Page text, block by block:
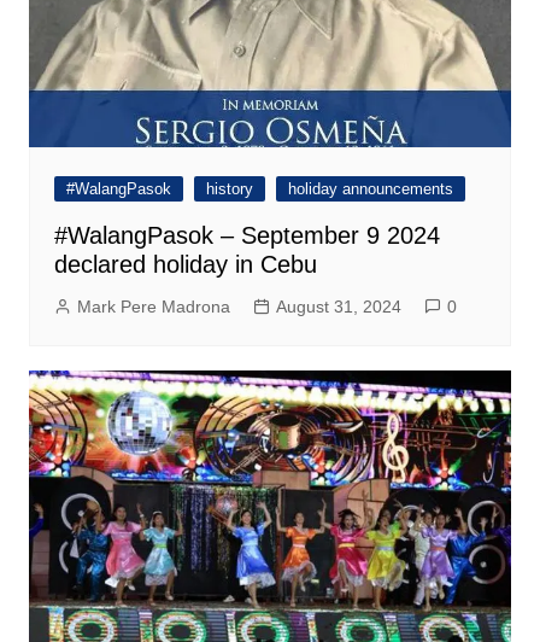
#WalangPasok history holiday announcements
#WalangPasok – September 9 2024
declared holiday in Cebu
Mark Pere Madrona August 31, 2024 0